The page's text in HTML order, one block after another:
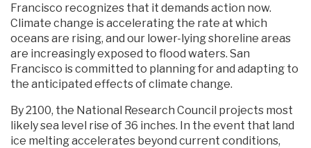
Francisco recognizes that it demands action now.
Climate change is accelerating the rate at which
oceans are rising, and our lower-lying shoreline areas
are increasingly exposed to flood waters. San
Francisco is committed to planning for and adapting to
the anticipated effects of climate change.
By 2100, the National Research Council projects most
likely sea level rise of 36 inches. In the event that land
ice melting accelerates beyond current conditions,